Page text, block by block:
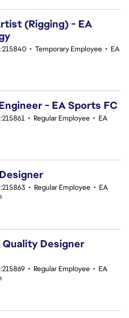
(Rigging) - EA
:215840 • Temporary Employee • EA
- EA Sports FC
• Regular Employee • EA
• Regular Employee • EA
Quality Designer
• Regular Employee • EA